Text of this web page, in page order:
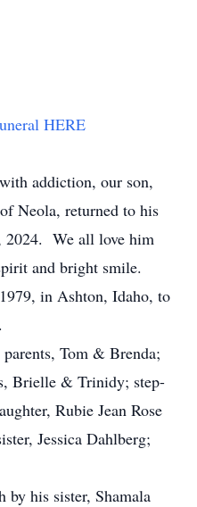
HERE
addiction, our son,
Neola, returned to his
2024. We all love him
and bright smile.
in Ashton, Idaho, to
Tom & Brenda;
Brielle & Trinidy; step-
Rubie Jean Rose
Jessica Dahlberg;
by his sister, Shamala